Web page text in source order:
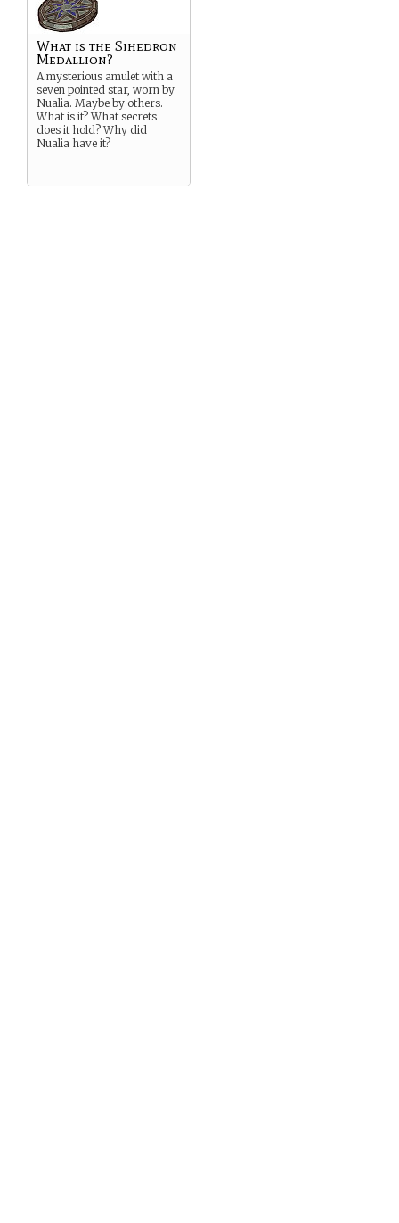
What is the Sihedron
Medallion?
A mysterious amulet with a
seven pointed star, worn by
Nualia. Maybe by others.
What is it? What secrets
does it hold? Why did
Nualia have it?